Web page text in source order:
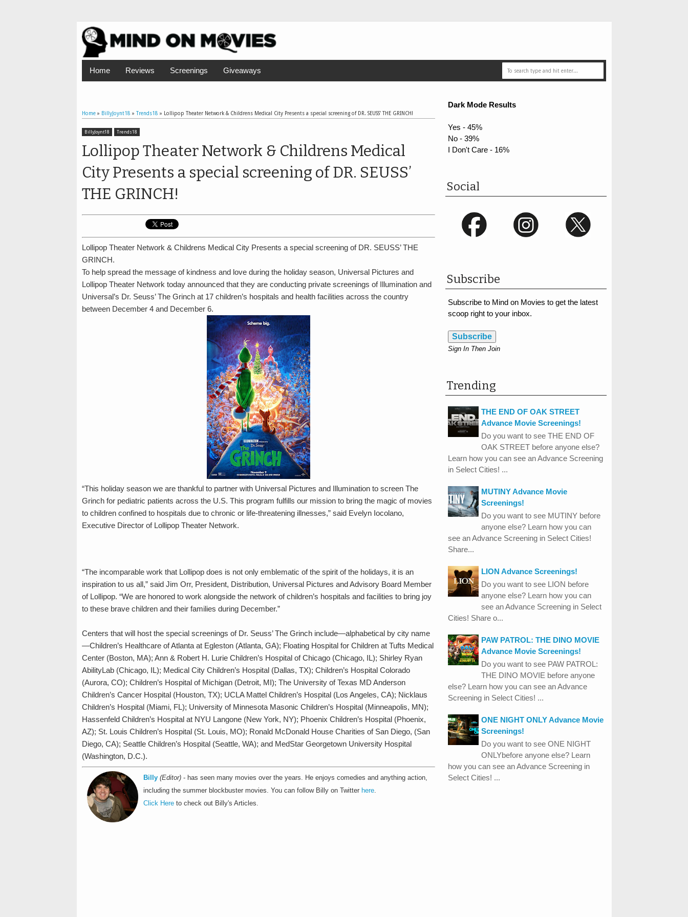
Home Reviews Screenings Giveaways
Home» BillyJoynt18 » Trends18 » Lollipop Theater Network & Childrens Medical City Presents a special screening of DR. SEUSS’ THE GRINCH!
BillyJoynt18 Trends18
Lollipop Theater Network & Childrens Medical
City Presents a special screening of DR. SEUSS’
THE GRINCH!
Lollipop Theater Network & Childrens Medical City Presents a special screening of DR. SEUSS’ THE
GRINCH.
To help spread the message of kindness and love during the holiday season, Universal Pictures and
Lollipop Theater Network today announced that they are conducting private screenings of Illumination and
Universal’s Dr. Seuss’ The Grinch at 17 children’s hospitals and health facilities across the country
between December 4 and December 6.
“This holiday season we are thankful to partner with Universal Pictures and Illumination to screen The
Grinch for pediatric patients across the U.S. This program fulfills our mission to bring the magic of movies
to children confined to hospitals due to chronic or life-threatening illnesses,” said Evelyn Iocolano,
Executive Director of Lollipop Theater Network.
“The incomparable work that Lollipop does is not only emblematic of the spirit of the holidays, it is an
inspiration to us all,” said Jim Orr, President, Distribution, Universal Pictures and Advisory Board Member
of Lollipop. “We are honored to work alongside the network of children’s hospitals and facilities to bring joy
to these brave children and their families during December.”
Centers that will host the special screenings of Dr. Seuss’ The Grinch include—alphabetical by city name
—Children’s Healthcare of Atlanta at Egleston (Atlanta, GA); Floating Hospital for Children at Tufts Medical
Center (Boston, MA); Ann & Robert H. Lurie Children’s Hospital of Chicago (Chicago, IL); Shirley Ryan
AbilityLab (Chicago, IL); Medical City Children’s Hospital (Dallas, TX); Children’s Hospital Colorado
(Aurora, CO); Children’s Hospital of Michigan (Detroit, MI); The University of Texas MD Anderson
Children’s Cancer Hospital (Houston, TX); UCLA Mattel Children’s Hospital (Los Angeles, CA); Nicklaus
Children’s Hospital (Miami, FL); University of Minnesota Masonic Children’s Hospital (Minneapolis, MN);
Hassenfeld Children’s Hospital at NYU Langone (New York, NY); Phoenix Children’s Hospital (Phoenix,
AZ); St. Louis Children’s Hospital (St. Louis, MO); Ronald McDonald House Charities of San Diego, (San
Diego, CA); Seattle Children’s Hospital (Seattle, WA); and MedStar Georgetown University Hospital
(Washington, D.C.).
Billy (Editor)- has seen many movies over the years. He enjoys comedies and anything action,
including the summer blockbuster movies. You can follow Billy on Twitter here.
Click Hereto check out Billy's Articles.
Dark Mode Results
Yes - 45%
No - 39%
I Don't Care - 16%
Social
Subscribe
Subscribe to Mind on Movies to get the latest
scoop right to your inbox.
Subscribe
Sign In Then Join
Trending
THE END OF OAK STREET
Advance Movie Screenings!
Do you want to see THE END OF
OAK STREET before anyone else?
Learn how you can see an Advance Screening
in Select Cities! ...
MUTINY Advance Movie
Screenings!
Do you want to see MUTINY before
anyone else? Learn how you can
see an Advance Screening in Select Cities!
Share...
LION Advance Screenings!
Do you want to see LION before
anyone else? Learn how you can
see an Advance Screening in Select
Cities! Share o...
PAW PATROL: THE DINO MOVIE
Advance Movie Screenings!
Do you want to see PAW PATROL:
THE DINO MOVIE before anyone
else? Learn how you can see an Advance
Screening in Select Cities! ...
ONE NIGHT ONLY Advance Movie
Screenings!
Do you want to see ONE NIGHT
ONLYbefore anyone else? Learn
how you can see an Advance Screening in
Select Cities! ...